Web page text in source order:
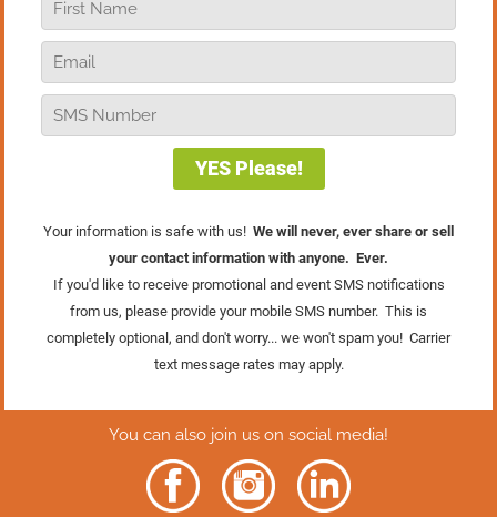
If you want to create the business of your dreams,
a business that serves your life and helps you
build your best life. Then, this episode of Real
Retail TV is for you!
It’s Hard To Expand When You Think Small
In this episode, we’re going to discuss why it’s
natural to think small. I’ll share a single simple
shift you can make to start thinking differently, to
start thinking and growing bigger.